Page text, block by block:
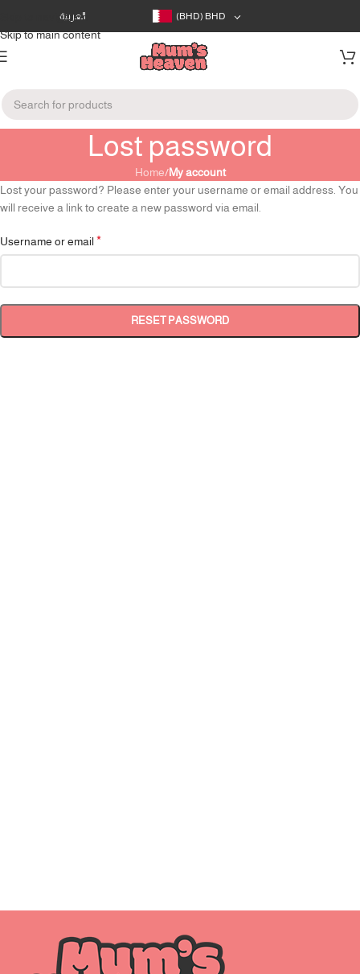
Skip to navigation
Skip to main content
العربية (BHD) BHD
Lost password
Home/My account
Lost your password? Please enter your username or email address. You
will receive a link to create a new password via email.
Username or email *
RESET PASSWORD